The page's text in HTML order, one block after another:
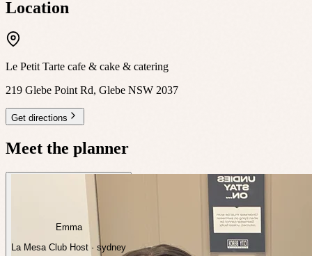
Location
Le Petit Tarte cafe & cake & catering
219 Glebe Point Rd, Glebe NSW 2037
Get directions
Meet the planner
Emma
La Mesa Club Host · sydney